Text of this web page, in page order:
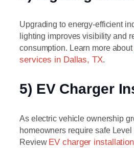
Upgrading to energy-efficient
lighting improves visibility and
consumption. Learn more about
services in Dallas, TX.
5) EV Charger
As electric vehicle ownership
homeowners require safe
Review EV charger